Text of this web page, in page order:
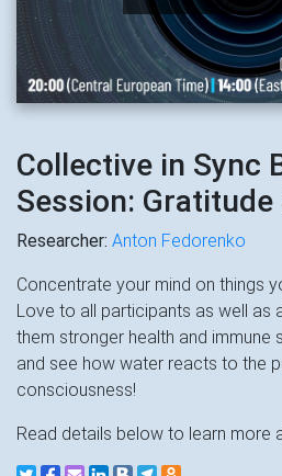
Collective in Sync
Session: Gratitude
Researcher: Anton Fedorenko
Concentrate your mind on things
Love to all participants as well as
them stronger health and immune
and see how water reacts to the
consciousness!
Read details below to learn more